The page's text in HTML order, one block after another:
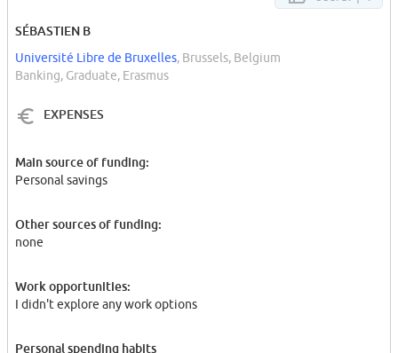
SÉBASTIEN B
Université Libre de Bruxelles, Brussels, Belgium
Banking, Graduate, Erasmus
EXPENSES
Main source of funding:
Personal savings
Other sources of funding:
none
Work opportunities:
I didn't explore any work options
Personal spending habits